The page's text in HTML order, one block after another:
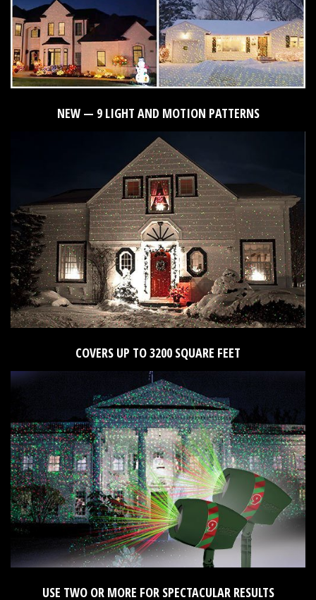
NEW — 9 LIGHT AND MOTION PATTERNS
COVERS UP TO 3200 SQUARE FEET
USE TWO OR MORE FOR SPECTACULAR RESULTS